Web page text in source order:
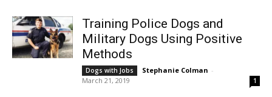
Training Police Dogs and
Military Dogs Using Positive
Methods
Dogs with Jobs Stephanie Colman -
March 21, 2019
1